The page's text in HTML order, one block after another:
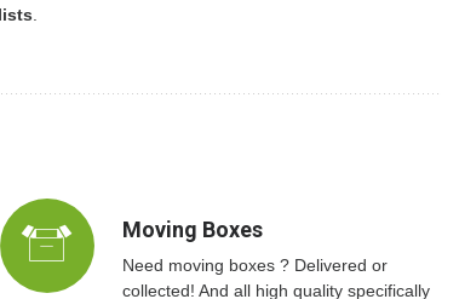
Moving Boxes
Need moving boxes ? Delivered or
collected! And all high quality specifically